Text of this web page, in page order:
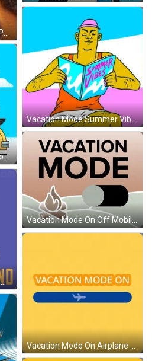
Vacation Mode Cute Sexy Poodle GIF
Vacation Mode Summer Vibes Chilling GIF
Vacation Mode Summer Road Trip GIF
Vacation Mode On Off Mobile Art GIF
Vacation Mode Summer Time Party GIF
Vacation Mode On Airplane Gliding GIF